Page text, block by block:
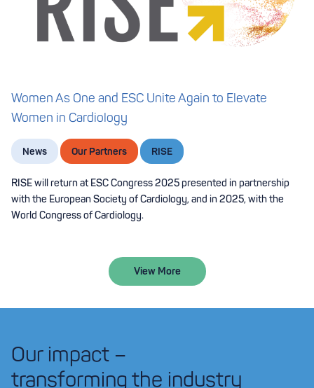
Women As One and ESC Unite Again to Elevate
Women in Cardiology
News Our Partners RISE
RISE will return at ESC Congress 2025 presented in partnership
with the European Society of Cardiology, and in 2025, with the
World Congress of Cardiology.
View More
Our impact –
transforming the industry